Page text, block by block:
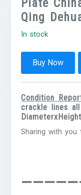
Plate
Qing
In stock
Buy Now
Condition
crackle lines
DiameterxHeight
Sharing with you